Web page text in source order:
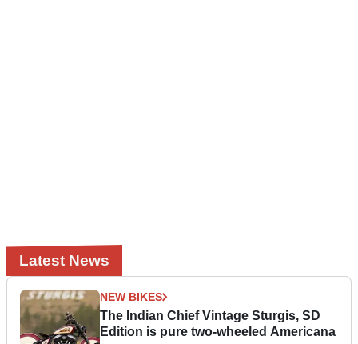
Latest News
NEW BIKES
The Indian Chief Vintage Sturgis, SD
Edition is pure two-wheeled Americana